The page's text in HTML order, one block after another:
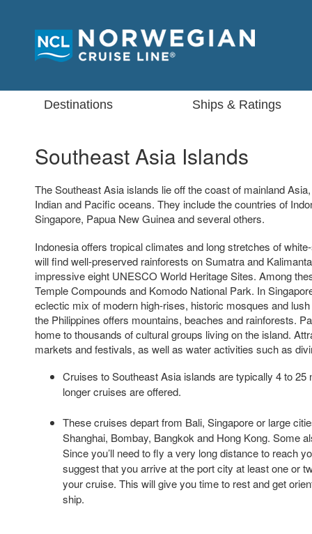
Destinations Ships & Ratings
Southeast Asia Islands
The Southeast Asia islands lie off the coast of mainland
Indian and Pacific oceans. They include the countries of
Singapore, Papua New Guinea and several others.
Indonesia offers tropical climates and long stretches of
will find well-preserved rainforests on Sumatra and
impressive eight UNESCO World Heritage Sites. Among
Temple Compounds and Komodo National Park. In
eclectic mix of modern high-rises, historic mosques and
the Philippines offers mountains, beaches and rainforests.
home to thousands of cultural groups living on the island.
markets and festivals, as well as water activities such as
Cruises to Southeast Asia islands are typically 4 to 25
longer cruises are offered.
These cruises depart from Bali, Singapore or large
Shanghai, Bombay, Bangkok and Hong Kong. Some
Since you’ll need to fly a very long distance to reach
suggest that you arrive at the port city at least one or
your cruise. This will give you time to rest and get
ship.